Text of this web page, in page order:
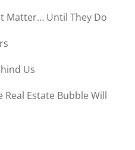
Matter… Until They Do
Us
Estate Bubble Will